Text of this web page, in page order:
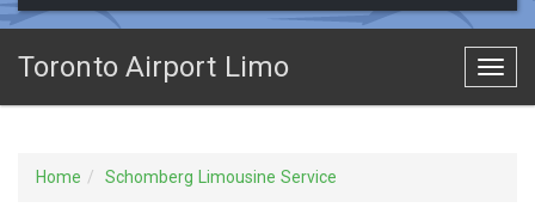
Toronto Airport Limo
Home Schomberg Limousine Service